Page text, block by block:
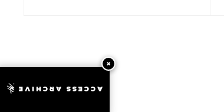
ACCESS ARCHIVE